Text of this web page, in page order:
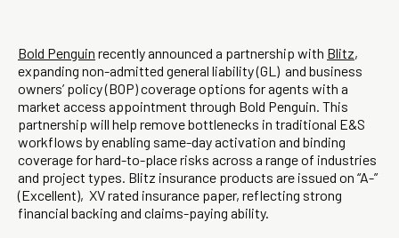
Bold Penguin recently announced a partnership with Blitz,
expanding non-admitted general liability (GL) and business
owners’ policy (BOP) coverage options for agents with a
market access appointment through Bold Penguin. This
partnership will help remove bottlenecks in traditional E&S
workflows by enabling same-day activation and binding
coverage for hard-to-place risks across a range of industries
and project types. Blitz insurance products are issued on “A-”
(Excellent), XV rated insurance paper, reflecting strong
financial backing and claims-paying ability.